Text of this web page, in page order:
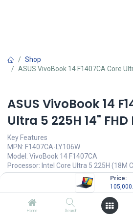
Price:
Home Search
Shop
ASUS VivoBook 14 F1407CA Core
ASUS VivoBook 14
Ultra 5 225H 14"
Key Features
MPN: F1407CA-LY106W
Model: VivoBook 14 F1407CA
Processor: Intel Core Ultra 5 225H (18M
RAM: 16GB DDR5, Storage: 1TB SSD
Display: 14.0" IPS FHD (1920 x 1080),
Features: Backlit Keyboard, Type-C
105,000.00 ৳